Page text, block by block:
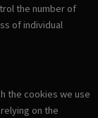
the number of
of individual
the cookies we use
on the